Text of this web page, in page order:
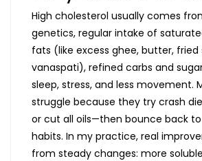
High cholesterol usually comes
genetics, regular intake of
fats (like excess ghee, butter, fried
vanaspati), refined carbs and
sleep, stress, and less movement.
struggle because they try crash
or cut all oils—then bounce back
habits. In my practice, real
from steady changes: more